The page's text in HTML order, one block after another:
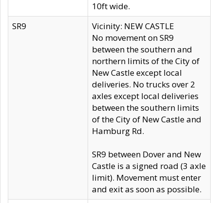
10ft wide.
SR9
Vicinity: NEW CASTLE
No movement on SR9
between the southern and
northern limits of the City of
New Castle except local
deliveries. No trucks over 2
axles except local deliveries
between the southern limits
of the City of New Castle and
Hamburg Rd.
SR9 between Dover and New
Castle is a signed road (3 axle
limit). Movement must enter
and exit as soon as possible.